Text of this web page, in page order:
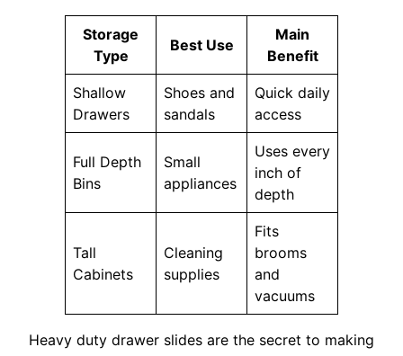
Storage
Type
Best Use
Main
Benefit
Shallow
Drawers
Shoes and
sandals
Quick daily
access
Full Depth
Bins
Small
appliances
Uses every
inch of
depth
Tall
Cabinets
Cleaning
supplies
Fits
brooms
and
vacuums
Heavy duty drawer slides are the secret to making